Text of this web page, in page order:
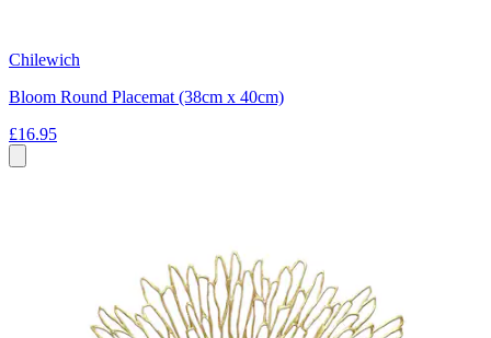
Chilewich
Bloom Round Placemat (38cm x 40cm)
£16.95